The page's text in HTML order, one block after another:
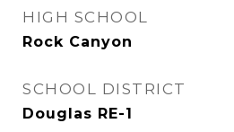
HIGH SCHOOL
Rock Canyon
SCHOOL DISTRICT
Douglas RE-1